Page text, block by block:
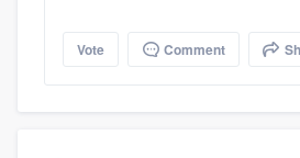
Vote Comment